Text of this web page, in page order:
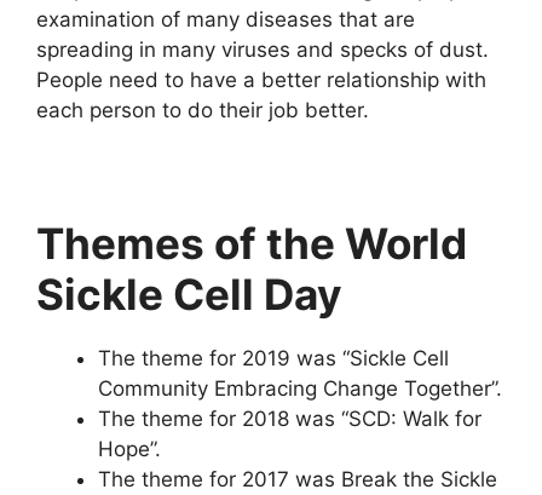
examination of many diseases that are
spreading in many viruses and specks of dust.
People need to have a better relationship with
each person to do their job better.
Themes of the World
Sickle Cell Day
The theme for 2019 was “Sickle Cell
Community Embracing Change Together”.
The theme for 2018 was “SCD: Walk for
Hope”.
The theme for 2017 was Break the Sickle